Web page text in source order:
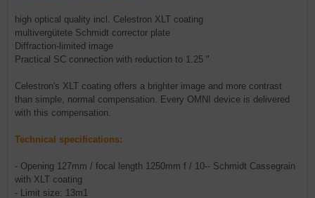
high optical quality incl. Celestron XLT coating
multivergütete Schmidt corrector plate
Diffraction-limited image
Practical SC connection with reduction to 1.25 "
Celestron's XLT coating offers a brighter image and more contrast
than simple, normal compensation. Every OMNI device is delivered
with this compensation.
Technical specifications:
- Opening 127mm / focal length 1250mm f / 10-- Schmidt Cassegrain
with XLT coating
- Limit size: 13m1